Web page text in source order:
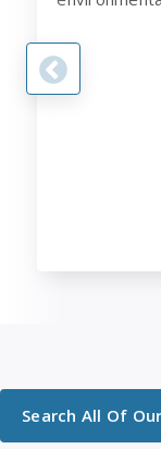
Search All Of